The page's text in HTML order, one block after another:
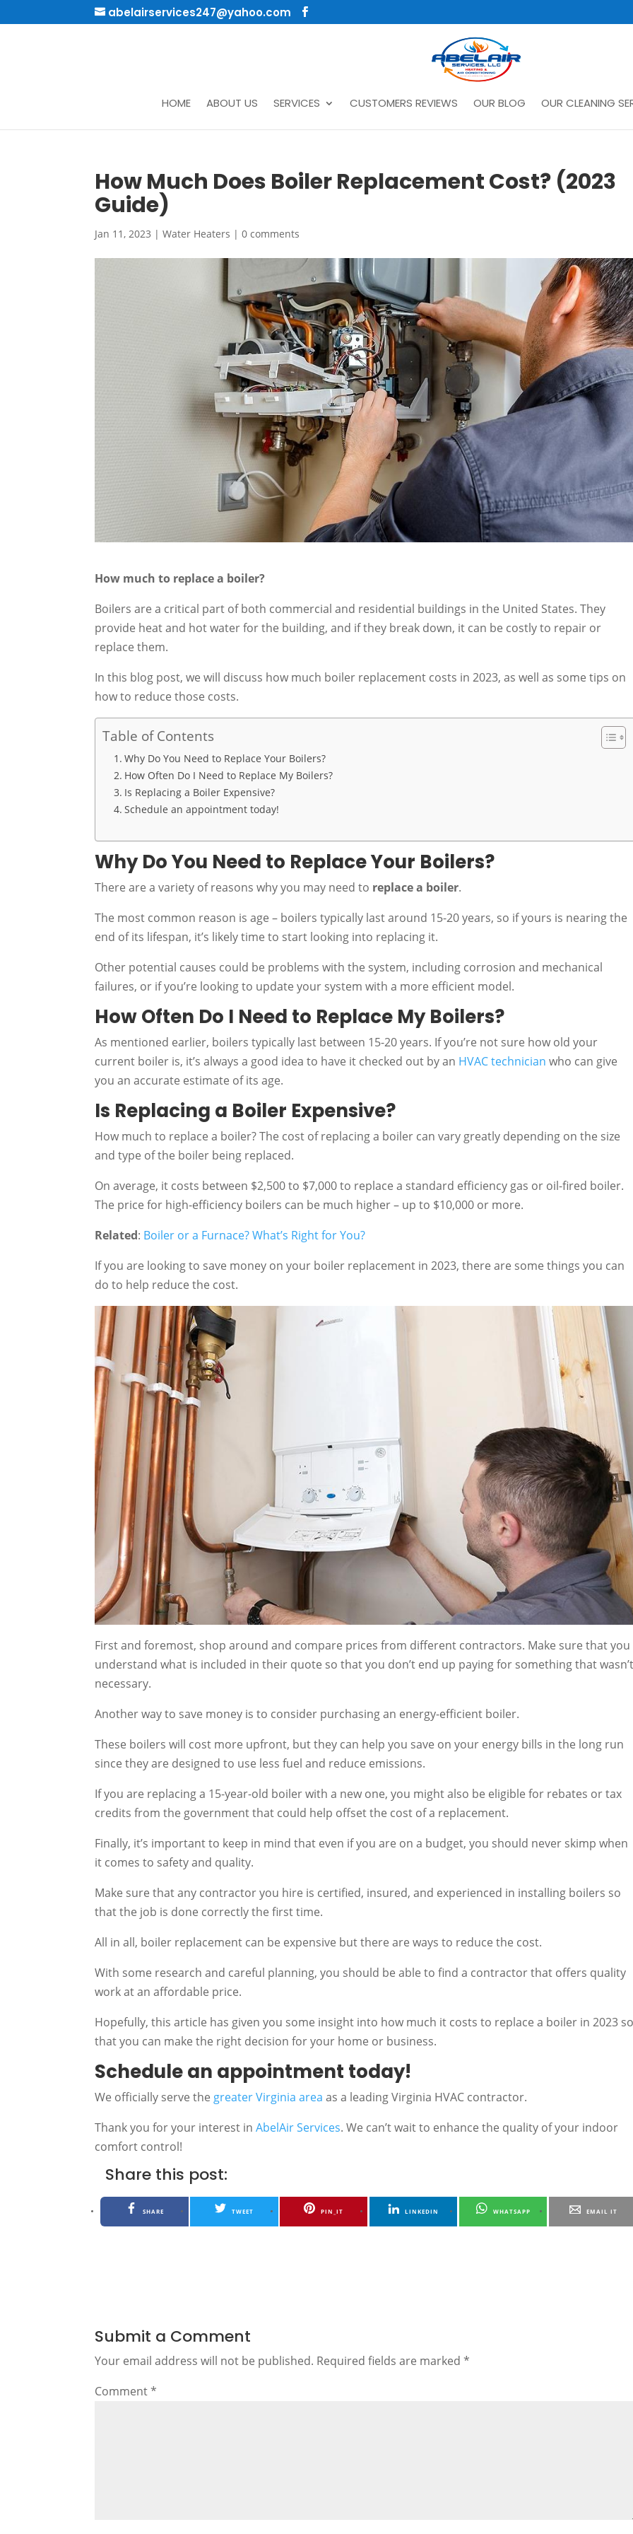
abelairservices247@yahoo.com
HOME ABOUT US SERVICES CUSTOMERS REVIEWS OUR BLOG OUR CLEANING
How Much Does Boiler Replacement Cost? (2023
Guide)
Jan 11, 2023 |Water Heaters |0 comments
How much to replace a boiler?
Boilers are a critical part of both commercial and residential buildings in the United States. They
provide heat and hot water for the building, and if they break down, it can be costly to repair or
replace them.
In this blog post, we will discuss how much boiler replacement costs in 2023, as well as some tips on
how to reduce those costs.
Table of Contents
Why Do You Need to Replace Your Boilers?
How Often Do I Need to Replace My Boilers?
Is Replacing a Boiler Expensive?
Schedule an appointment today!
Why Do You Need to Replace Your Boilers?
There are a variety of reasons why you may need to replace a boiler.
The most common reason is age – boilers typically last around 15-20 years, so if yours is nearing the
end of its lifespan, it’s likely time to start looking into replacing it.
Other potential causes could be problems with the system, including corrosion and mechanical
failures, or if you’re looking to update your system with a more efficient model.
How Often Do I Need to Replace My Boilers?
As mentioned earlier, boilers typically last between 15-20 years. If you’re not sure how old your
current boiler is, it’s always a good idea to have it checked out by an HVAC technician who can give
you an accurate estimate of its age.
Is Replacing a Boiler Expensive?
How much to replace a boiler? The cost of replacing a boiler can vary greatly depending on the size
and type of the boiler being replaced.
On average, it costs between $2,500 to $7,000 to replace a standard efficiency gas or oil-fired boiler.
The price for high-efficiency boilers can be much higher – up to $10,000 or more.
Related: Boiler or a Furnace? What’s Right for You?
If you are looking to save money on your boiler replacement in 2023, there are some things you can
do to help reduce the cost.
First and foremost, shop around and compare prices from different contractors. Make sure that you
understand what is included in their quote so that you don’t end up paying for something that
necessary.
Another way to save money is to consider purchasing an energy-efficient boiler.
These boilers will cost more upfront, but they can help you save on your energy bills in the long run
since they are designed to use less fuel and reduce emissions.
If you are replacing a 15-year-old boiler with a new one, you might also be eligible for rebates or tax
credits from the government that could help offset the cost of a replacement.
Finally, it’s important to keep in mind that even if you are on a budget, you should never skimp when
it comes to safety and quality.
Make sure that any contractor you hire is certified, insured, and experienced in installing boilers so
that the job is done correctly the first time.
All in all, boiler replacement can be expensive but there are ways to reduce the cost.
With some research and careful planning, you should be able to find a contractor that offers quality
work at an affordable price.
Hopefully, this article has given you some insight into how much it costs to replace a boiler in 2023
that you can make the right decision for your home or business.
Schedule an appointment today!
We officially serve the greater Virginia area as a leading Virginia HVAC contractor.
Thank you for your interest inAbelAir Services. We can’t wait to enhance the quality of your indoor
comfort control!
Share this post:
SHARE TWEET PIN_IT LINKEDIN WHATSAPP EMAIL IT
Submit a Comment
Your email address will not be published. Required fields are marked*
Comment*